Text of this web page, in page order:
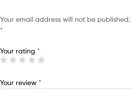
Your email address will not be published.
*
Your rating *
Your review *